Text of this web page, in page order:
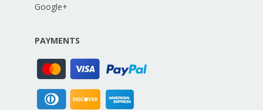
Google+
PAYMENTS